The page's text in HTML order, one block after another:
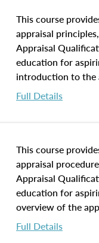
This course
appraisal
Appraisal
education for
introduction to the
concepts and
interests, and
of and approaches
economic
course closes on
appraisal along
equal opportunity
appraisal practice.
Full Details
This course
appraisal
Appraisal
education for
overview of the
math and statistics
procedures. This
Full Details